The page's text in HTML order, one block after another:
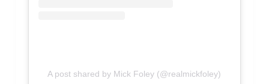
A post shared by Mick Foley (@realmickfoley)